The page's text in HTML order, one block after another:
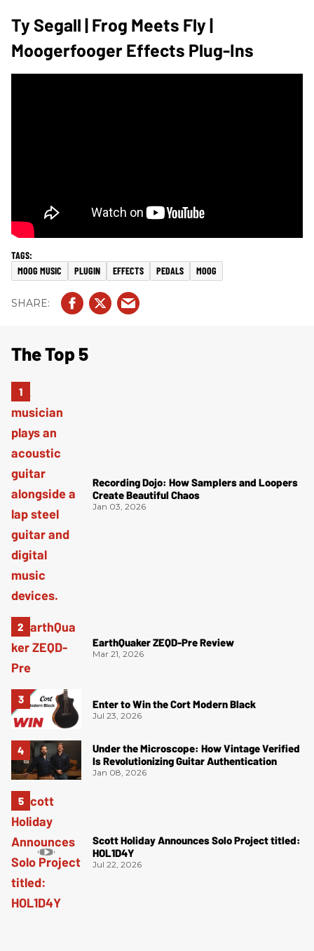
Ty Segall | Frog Meets Fly |
Moogerfooger Effects Plug-Ins
MOOG MUSIC PLUGIN EFFECTS PEDALS MOOG
The Top 5
Recording Dojo: How Samplers and Loopers
Create Beautiful Chaos
Jan 03, 2026
EarthQuaker ZEQD-Pre Review
Mar 21, 2026
Enter to Win the Cort Modern Black
Jul 23, 2026
Under the Microscope: How Vintage Verified
Is Revolutionizing Guitar Authentication
Jan 08, 2026
Scott Holiday Announces Solo Project titled:
HOL1D4Y
Jul 22, 2026